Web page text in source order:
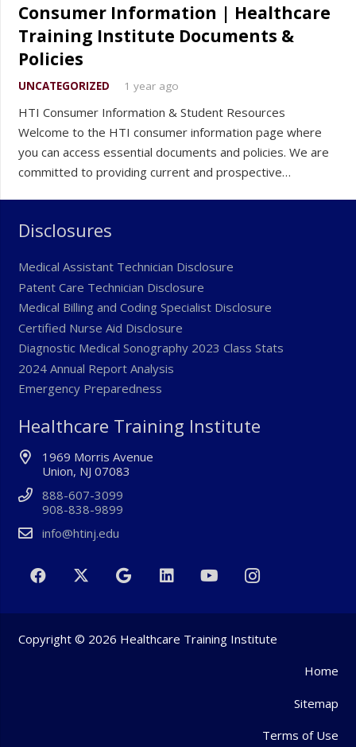
Consumer Information | Healthcare
Training Institute Documents &
Policies
UNCATEGORIZED 1 year ago
HTI Consumer Information & Student Resources
Welcome to the HTI consumer information page where
you can access essential documents and policies. We are
committed to providing current and prospective…
Disclosures
Medical Assistant Technician Disclosure
Patent Care Technician Disclosure
Medical Billing and Coding Specialist Disclosure
Certified Nurse Aid Disclosure
Diagnostic Medical Sonography 2023 Class Stats
2024 Annual Report Analysis
Emergency Preparedness
Healthcare Training Institute
1969 Morris Avenue
Union, NJ 07083
888-607-3099
908-838-9899
info@htinj.edu
Copyright © 2026 Healthcare Training Institute
Home
Sitemap
Terms of Use